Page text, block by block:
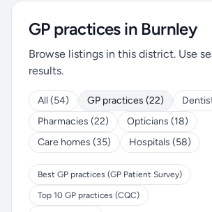
GP practices in Burnley
Browse listings in this district. Use
results.
All (54) GP practices (22)
Pharmacies (22)
Opticians (18)
Care homes (35)
Hospitals (58)
Best GP practices (GP Patient Survey)
Top 10 GP practices (CQC)